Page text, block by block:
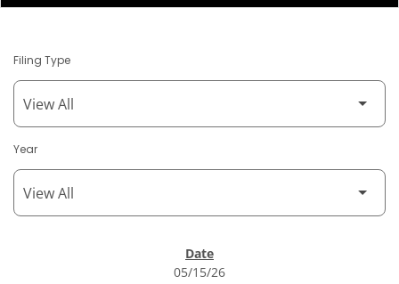
Filing Type
Year
05/15/26